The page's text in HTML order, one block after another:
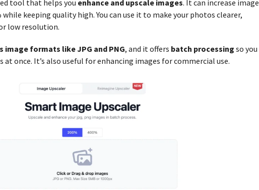
tool that helps you enhance and upscale images. It can increase image
keeping quality high. You can use it to make your photos clearer,
low resolution.
image formats like JPG and PNG, and it offers batch processing so you
once. It’s also useful for enhancing images for commercial use.